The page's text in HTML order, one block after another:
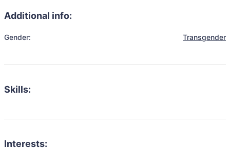
Additional info:
Gender: Transgender
Skills:
Interests: